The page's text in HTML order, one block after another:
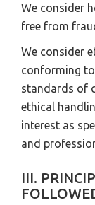
We consider
free from
We consider
conforming
standards of
ethical
interest as
and
III.